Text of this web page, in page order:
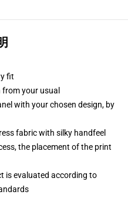
fit
from your usual
with your chosen design, by
fabric with silky handfeel
the placement of the print
is evaluated according to